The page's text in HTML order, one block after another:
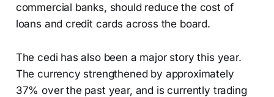
commercial banks, should reduce the cost of
loans and credit cards across the board.
The cedi has also been a major story this year.
The currency strengthened by approximately
37% over the past year, and is currently trading